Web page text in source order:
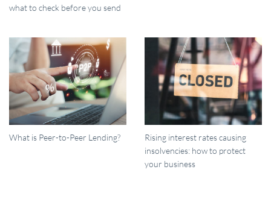
what to check before you send
What is Peer-to-Peer Lending?
Rising interest rates causing
insolvencies: how to protect
your business